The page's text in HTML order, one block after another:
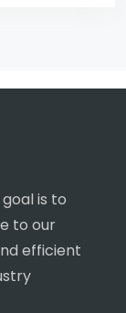
is to
to our
efficient